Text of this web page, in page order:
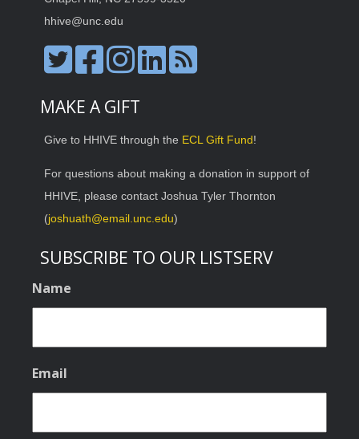
hhive@unc.edu
MAKE A GIFT
Give to HHIVE through the ECL Gift Fund!
For questions about making a donation in support of
HHIVE, please contact Joshua Tyler Thornton
(joshuath@email.unc.edu)
SUBSCRIBE TO OUR LISTSERV
Name
Email